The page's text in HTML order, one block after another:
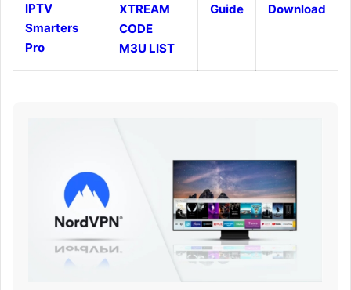
IPTV
Smarters
Pro
XTREAM
CODE
M3U LIST
Guide Download